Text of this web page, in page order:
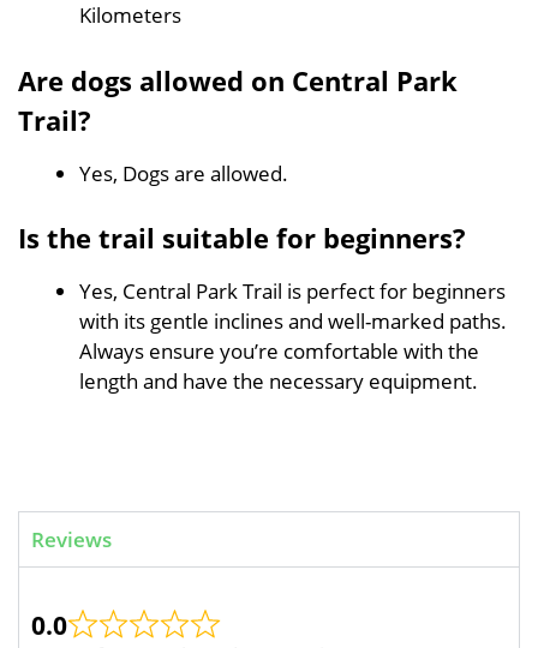
Kilometers
Are dogs allowed on Central Park
Trail?
Yes, Dogs are allowed.
Is the trail suitable for beginners?
Yes, Central Park Trail is perfect for beginners
with its gentle inclines and well-marked paths.
Always ensure you’re comfortable with the
length and have the necessary equipment.
Reviews
0.0